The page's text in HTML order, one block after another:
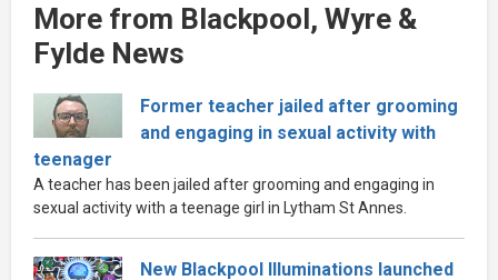
More from Blackpool, Wyre &
Fylde News
Former teacher jailed after grooming
and engaging in sexual activity with
teenager
A teacher has been jailed after grooming and engaging in
sexual activity with a teenage girl in Lytham St Annes.
New Blackpool Illuminations launched